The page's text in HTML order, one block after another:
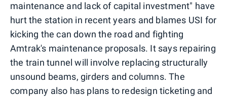
maintenance and lack of capital investment" have
hurt the station in recent years and blames USI for
kicking the can down the road and fighting
Amtrak's maintenance proposals. It says repairing
the train tunnel will involve replacing structurally
unsound beams, girders and columns. The
company also has plans to redesign ticketing and